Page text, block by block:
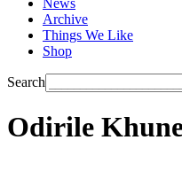
News
Archive
Things We Like
Shop
Search
Odirile